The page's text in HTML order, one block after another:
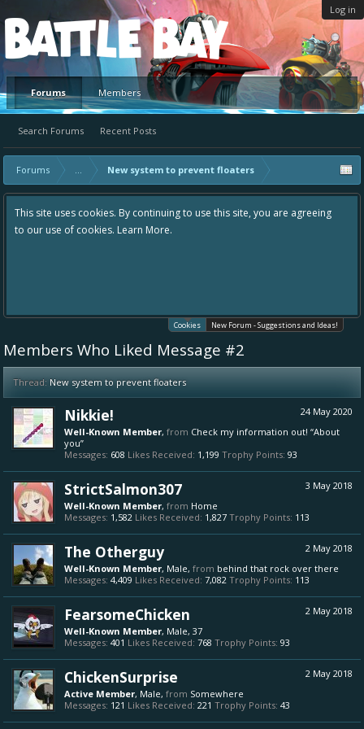
Log in
Platform
Forums
Search Forums Recent Posts
Members
Forums ... New system to prevent floaters
This site uses cookies. By continuing to use this site, you are agreeing
to our use of cookies. Learn More.
Cookies New Forum - Suggestions and Ideas!
Members Who Liked Message #2
Thread: New system to prevent floaters
24 May 2020
Nikkie!
Well-Known Member, from Check my information out! “About
you”
Messages: 608 Likes Received: 1,199 Trophy Points: 93
3 May 2018
StrictSalmon307
Well-Known Member, from Home
Messages: 1,582 Likes Received: 1,827 Trophy Points: 113
2 May 2018
The Otherguy
Well-Known Member, Male, from behind that rock over there
Messages: 4,409 Likes Received: 7,082 Trophy Points: 113
2 May 2018
FearsomeChicken
Well-Known Member, Male, 37
Messages: 401 Likes Received: 768 Trophy Points: 93
2 May 2018
ChickenSurprise
Active Member, Male, from Somewhere
Messages: 121 Likes Received: 221 Trophy Points: 43